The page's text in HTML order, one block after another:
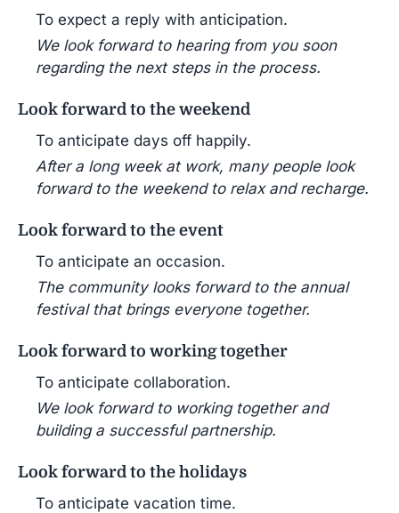
To expect a reply with anticipation.
We look forward to hearing from you soon
regarding the next steps in the process.
Look forward to the weekend
To anticipate days off happily.
After a long week at work, many people look
forward to the weekend to relax and recharge.
Look forward to the event
To anticipate an occasion.
The community looks forward to the annual
festival that brings everyone together.
Look forward to working together
To anticipate collaboration.
We look forward to working together and
building a successful partnership.
Look forward to the holidays
To anticipate vacation time.